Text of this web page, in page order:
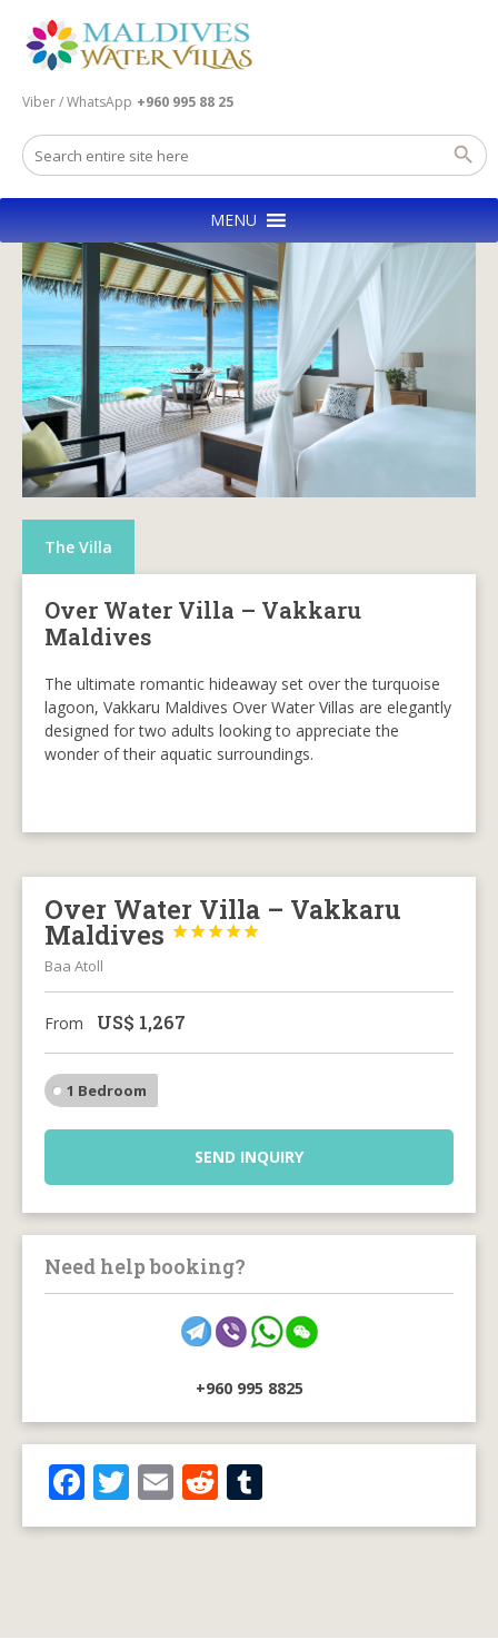
Viber / WhatsApp +960 995 88 25
MENU
The Villa
Over Water Villa – Vakkaru
Maldives
The ultimate romantic hideaway set over the turquoise
lagoon, Vakkaru Maldives Over Water Villas are elegantly
designed for two adults looking to appreciate the
wonder of their aquatic surroundings.
Over Water Villa – Vakkaru
Maldives 




Baa Atoll
From US$ 1,267
1 Bedroom
SEND INQUIRY
Need help booking?
+960 995 8825
F
ac
T
w
E
m
R
e u